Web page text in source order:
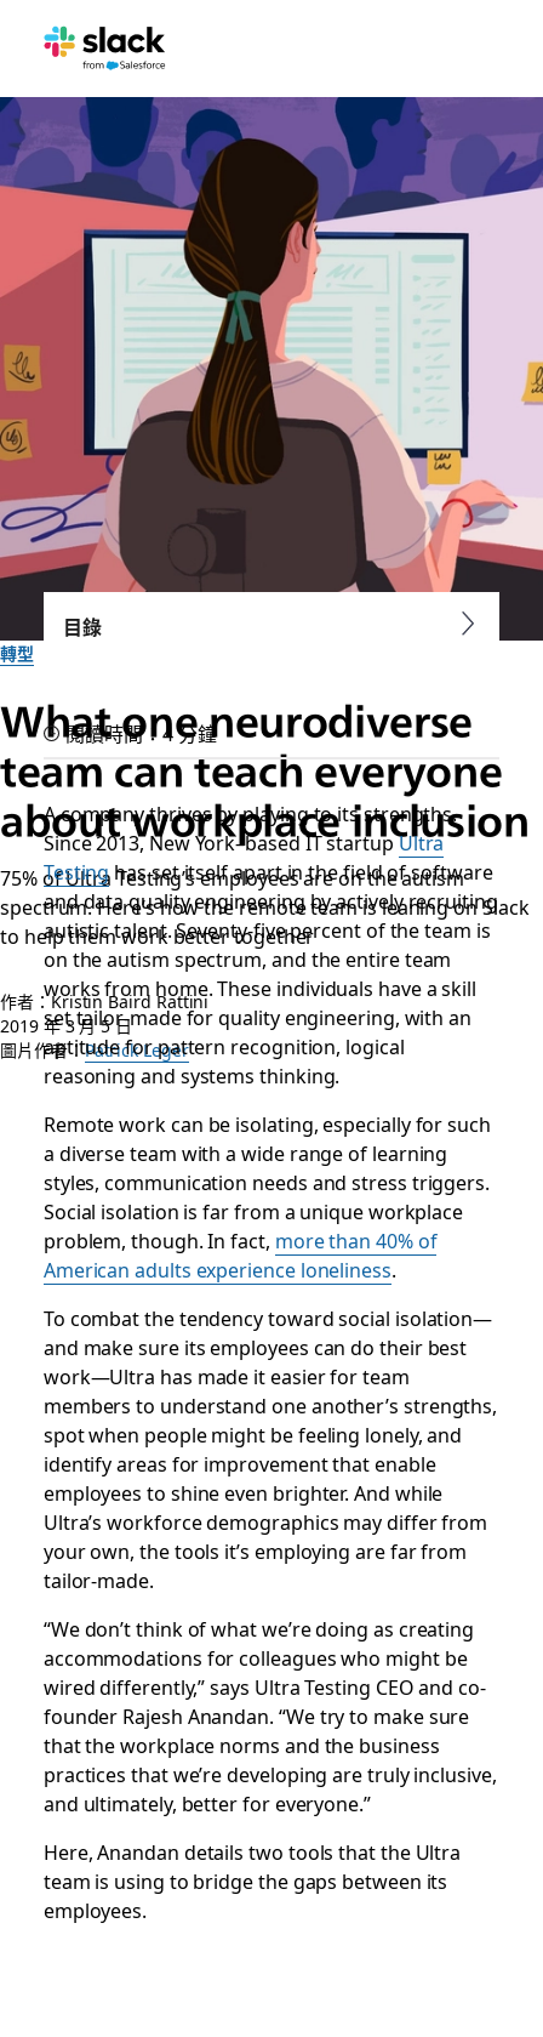
轉型
What one neurodiverse
team can teach everyone
about workplace inclusion
75% of Ultra Testing’s employees are on the autism
spectrum. Here’s how the remote team is leaning on Slack
to help them work better together
作者：Kristin Baird Rattini
2019 年 3 月 5 日
圖片作者：Patrick Leger
目錄
閱讀時間：4 分鐘
A company thrives by playing to its strengths.
Since 2013, New York–based IT startupUltra
Testinghas set itself apart in the field of software
and data quality engineering by actively recruiting
autistic talent. Seventy-five percent of the team is
on the autism spectrum, and the entire team
works from home. These individuals have a skill
set tailor-made for quality engineering, with an
aptitude for pattern recognition, logical
reasoning and systems thinking.
Remote work can be isolating, especially for such
a diverse team with a wide range of learning
styles, communication needs and stress triggers.
Social isolation is far from a unique workplace
problem, though. In fact, more than 40% of
American adults experience loneliness.
To combat the tendency toward social isolation—
and make sure its employees can do their best
work—Ultra has made it easier for team
members to understand one another’s strengths,
spot when people might be feeling lonely, and
identify areas for improvement that enable
employees to shine even brighter. And while
Ultra’s workforce demographics may differ from
your own, the tools it’s employing are far from
tailor-made.
“We don’t think of what we’re doing as creating
accommodations for colleagues who might be
wired differently,” says Ultra Testing CEO and co-
founder Rajesh Anandan. “We try to make sure
that the workplace norms and the business
practices that we’re developing are truly inclusive,
and ultimately, better for everyone.”
Here, Anandan details two tools that the Ultra
team is using to bridge the gaps between its
employees.